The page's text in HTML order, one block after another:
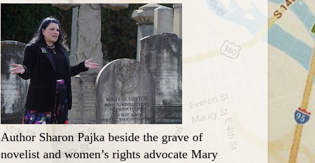
Author Sharon Pajka beside the grave of
novelist and women’s rights advocate Mary